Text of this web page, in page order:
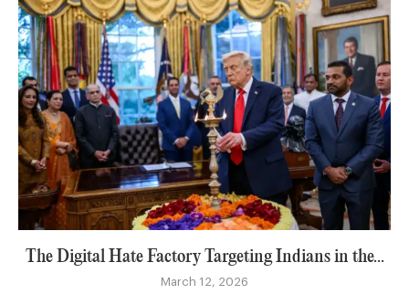
The Digital Hate Factory Targeting Indians in the...
March 12, 2026